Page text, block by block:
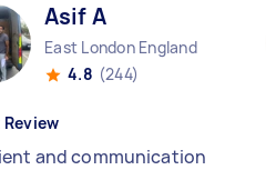
Asif A
East London England
4.8 (244)
and communication